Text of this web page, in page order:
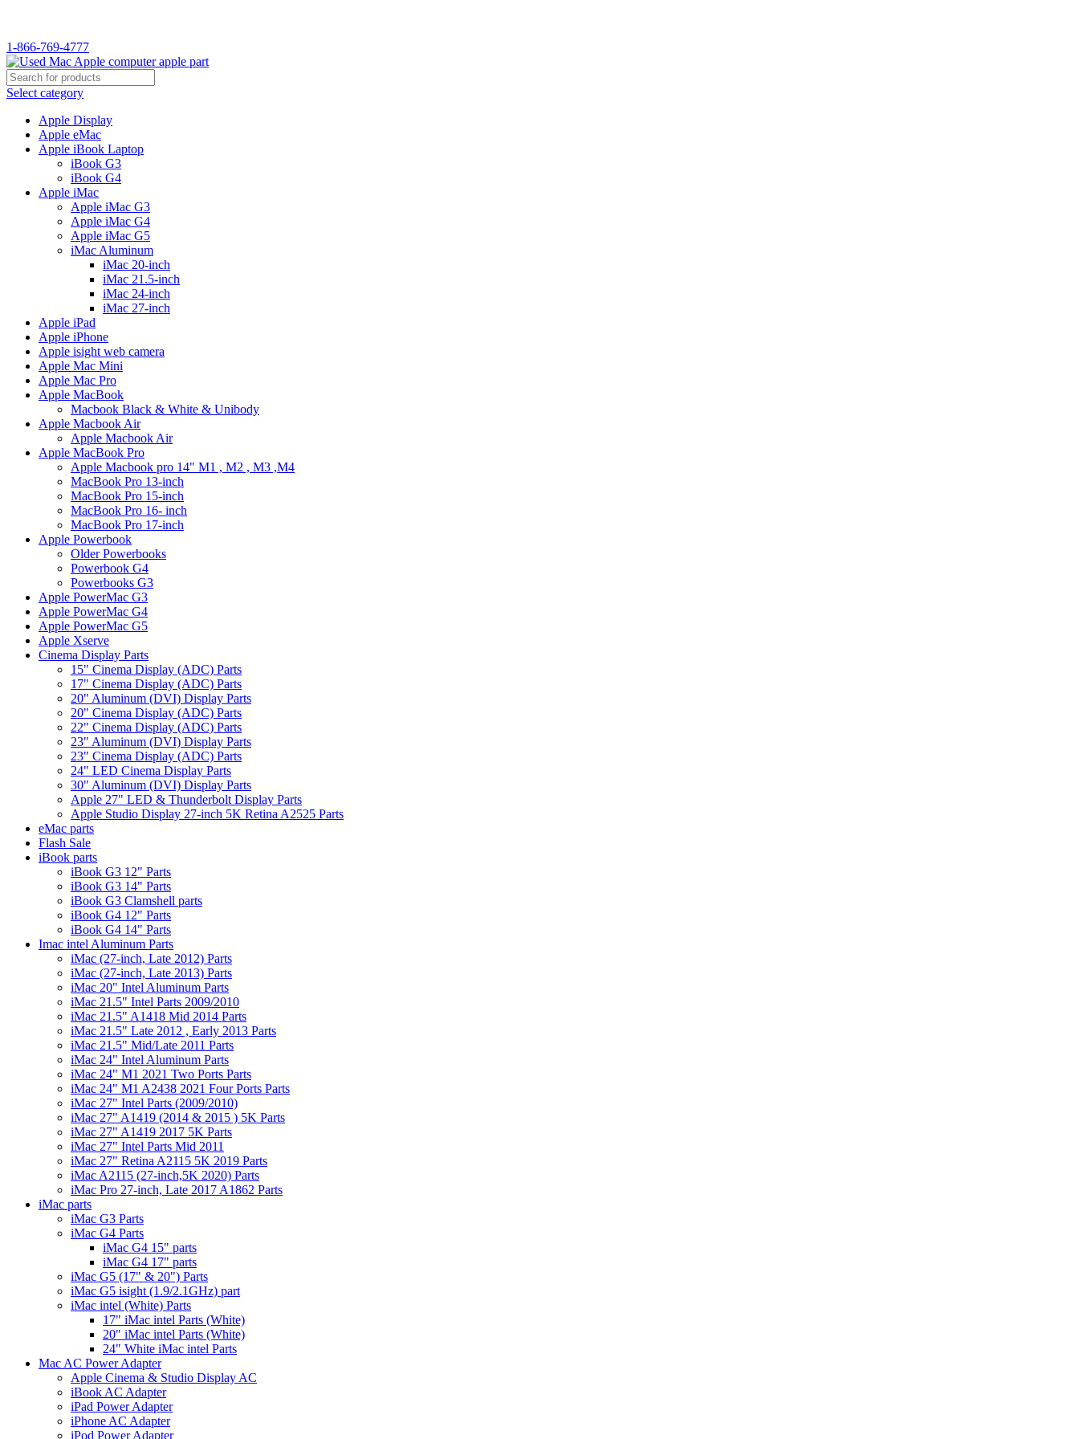
1-866-769-4777
Select category
Apple Display
Apple eMac
Apple iBook Laptop
iBook G3
iBook G4
Apple iMac
Apple iMac G3
Apple iMac G4
Apple iMac G5
iMac Aluminum
iMac 20-inch
iMac 21.5-inch
iMac 24-inch
iMac 27-inch
Apple iPad
Apple iPhone
Apple isight web camera
Apple Mac Mini
Apple Mac Pro
Apple MacBook
Macbook Black & White & Unibody
Apple Macbook Air
Apple Macbook Air
Apple MacBook Pro
Apple Macbook pro 14" M1 , M2 , M3 ,M4
MacBook Pro 13-inch
MacBook Pro 15-inch
MacBook Pro 16- inch
MacBook Pro 17-inch
Apple Powerbook
Older Powerbooks
Powerbook G4
Powerbooks G3
Apple PowerMac G3
Apple PowerMac G4
Apple PowerMac G5
Apple Xserve
Cinema Display Parts
15" Cinema Display (ADC) Parts
17" Cinema Display (ADC) Parts
20" Aluminum (DVI) Display Parts
20" Cinema Display (ADC) Parts
22" Cinema Display (ADC) Parts
23" Aluminum (DVI) Display Parts
23" Cinema Display (ADC) Parts
24" LED Cinema Display Parts
30" Aluminum (DVI) Display Parts
Apple 27" LED & Thunderbolt Display Parts
Apple Studio Display 27-inch 5K Retina A2525 Parts
eMac parts
Flash Sale
iBook parts
iBook G3 12" Parts
iBook G3 14" Parts
iBook G3 Clamshell parts
iBook G4 12" Parts
iBook G4 14" Parts
Imac intel Aluminum Parts
iMac (27-inch, Late 2012) Parts
iMac (27-inch, Late 2013) Parts
iMac 20" Intel Aluminum Parts
iMac 21.5" Intel Parts 2009/2010
iMac 21.5" A1418 Mid 2014 Parts
iMac 21.5" Late 2012 , Early 2013 Parts
iMac 21.5" Mid/Late 2011 Parts
iMac 24" Intel Aluminum Parts
iMac 24" M1 2021 Two Ports Parts
iMac 24" M1 A2438 2021 Four Ports Parts
iMac 27" Intel Parts (2009/2010)
iMac 27" A1419 (2014 & 2015 ) 5K Parts
iMac 27" A1419 2017 5K Parts
iMac 27" Intel Parts Mid 2011
iMac 27" Retina A2115 5K 2019 Parts
iMac A2115 (27-inch,5K 2020) Parts
iMac Pro 27-inch, Late 2017 A1862 Parts
iMac parts
iMac G3 Parts
iMac G4 Parts
iMac G4 15" parts
iMac G4 17" parts
iMac G5 (17" & 20") Parts
iMac G5 isight (1.9/2.1GHz) part
iMac intel (White) Parts
17" iMac intel Parts (White)
20" iMac intel Parts (White)
24" White iMac intel Parts
Mac AC Power Adapter
Apple Cinema & Studio Display AC
iBook AC Adapter
iPad Power Adapter
iPhone AC Adapter
iPod Power Adapter